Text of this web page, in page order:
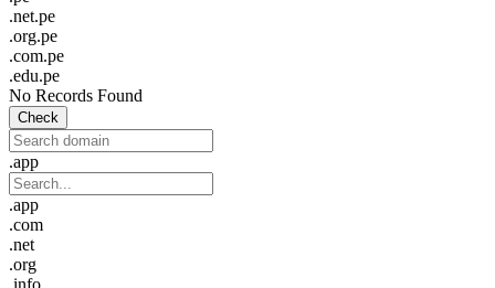
.net.pe
.org.pe
.com.pe
.edu.pe
No Records Found
Check
.app
.app
.com
.net
.org
.info